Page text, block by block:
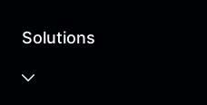
Solutions